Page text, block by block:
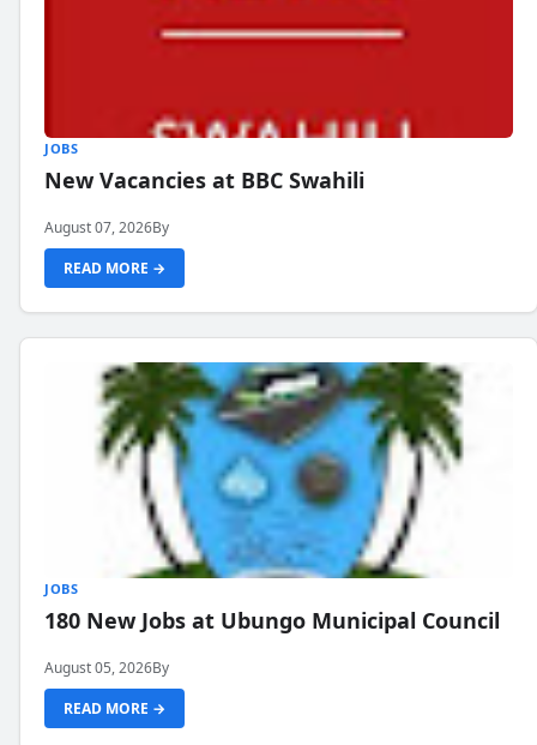
JOBS
New Vacancies at BBC Swahili
August 07, 2026By
READ MORE →
JOBS
180 New Jobs at Ubungo Municipal Council
August 05, 2026By
READ MORE →